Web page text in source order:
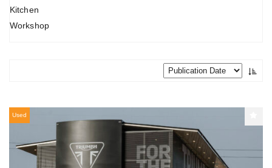
Kitchen
Workshop
Used